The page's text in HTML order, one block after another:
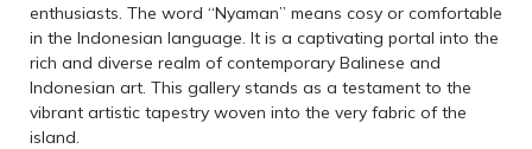
enthusiasts. The word “Nyaman” means cosy or comfortable
in the Indonesian language. It is a captivating portal into the
rich and diverse realm of contemporary Balinese and
Indonesian art. This gallery stands as a testament to the
vibrant artistic tapestry woven into the very fabric of the
island.